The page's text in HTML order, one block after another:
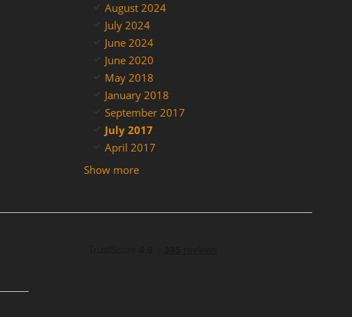
August 2024
July 2024
June 2024
June 2020
May 2018
January 2018
September 2017
July 2017
April 2017
Show more